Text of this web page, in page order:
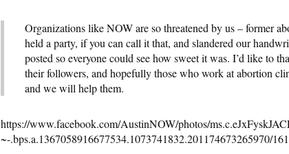
Organizations like NOW are so threatened by us – former
held a party, if you can call it that, and slandered our
posted so everyone could see how sweet it was. I’d like to
their followers, and hopefully those who work at abortion
and we will help them.
https://www.facebook.com/AustinNOW/photos/
~-.bps.a.1367058916677534.1073741832.201174673265970/